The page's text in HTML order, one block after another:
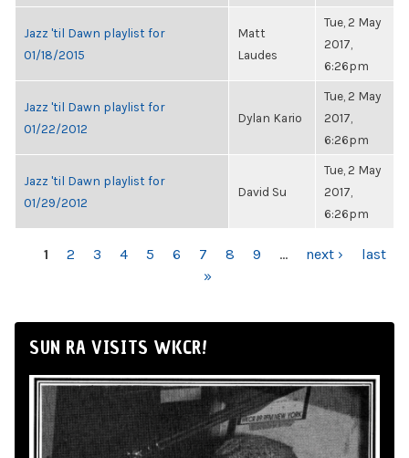
Jazz 'til Dawn playlist for
01/18/2015
Matt
Laudes
Tue, 2 May
2017,
6:26pm
Jazz 'til Dawn playlist for
01/22/2012
Dylan Kario
Tue, 2 May
2017,
6:26pm
Jazz 'til Dawn playlist for
01/29/2012
David Su
Tue, 2 May
2017,
6:26pm
PAGES
1 2 3 4 5 6 7 8 9 … next ›
last
»
SUN RA VISITS WKCR!